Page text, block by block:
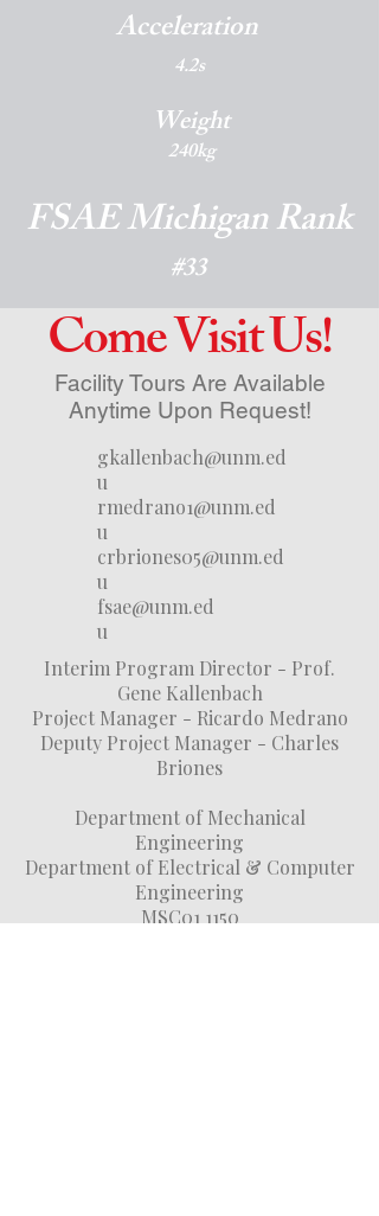
Acceleration
4.2s
Weight
240kg
FSAE Michigan Rank
#33
Come Visit Us!
Facility Tours Are Available
Anytime Upon Request!
gkallenbach@unm.ed
u
rmedrano1@unm.ed
u
crbriones05@unm.ed
u
fsae@unm.ed
u
Interim Program Director - Prof.
Gene Kallenbach
Project Manager - Ricardo Medrano
Deputy Project Manager - Charles
Briones
Department of Mechanical
Engineering
Department of Electrical & Computer
Engineering
MSC01 1150